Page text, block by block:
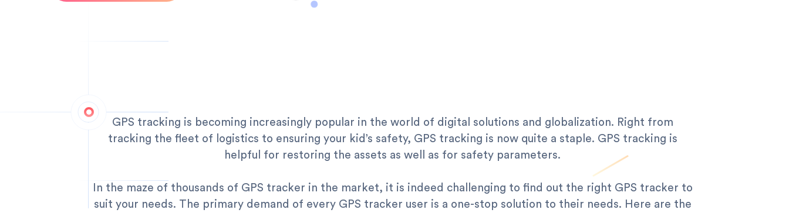
GPS tracking is becoming increasingly popular in the world of digital solutions and globalization. Right from
tracking the fleet of logistics to ensuring your kid’s safety, GPS tracking is now quite a staple. GPS tracking is
helpful for restoring the assets as well as for safety parameters.
In the maze of thousands of GPS tracker in the market, it is indeed challenging to find out the right GPS tracker to
suit your needs. The primary demand of every GPS tracker user is a one-stop solution to their needs. Here are the